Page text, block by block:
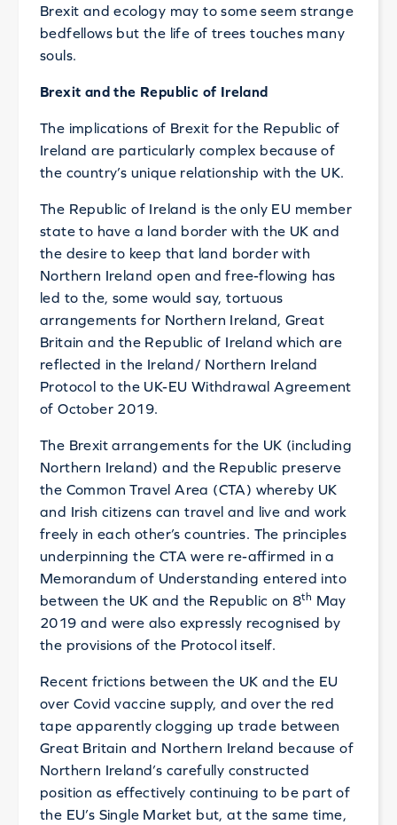
Brexit and ecology may to some seem strange
bedfellows but the life of trees touches many
souls.
Brexit and the Republic of Ireland
The implications of Brexit for the Republic of
Ireland are particularly complex because of
the country’s unique relationship with the UK.
The Republic of Ireland is the only EU member
state to have a land border with the UK and
the desire to keep that land border with
Northern Ireland open and free-flowing has
led to the, some would say, tortuous
arrangements for Northern Ireland, Great
Britain and the Republic of Ireland which are
reflected in the Ireland/ Northern Ireland
Protocol to the UK-EU Withdrawal Agreement
of October 2019.
The Brexit arrangements for the UK (including
Northern Ireland) and the Republic preserve
the Common Travel Area (CTA) whereby UK
and Irish citizens can travel and live and work
freely in each other’s countries. The principles
underpinning the CTA were re-affirmed in a
Memorandum of Understanding entered into
between the UK and the Republic on 8th May
2019 and were also expressly recognised by
the provisions of the Protocol itself.
Recent frictions between the UK and the EU
over Covid vaccine supply, and over the red
tape apparently clogging up trade between
Great Britain and Northern Ireland because of
Northern Ireland’s carefully constructed
position as effectively continuing to be part of
the EU’s Single Market but, at the same time,